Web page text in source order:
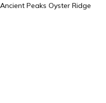
Ancient Peaks Oyster Ridge